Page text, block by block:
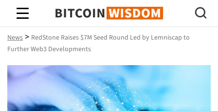
Bitcoin Wisdom
News > RedStone Raises $7M Seed Round Led by Lemniscap to
Further Web3 Developments